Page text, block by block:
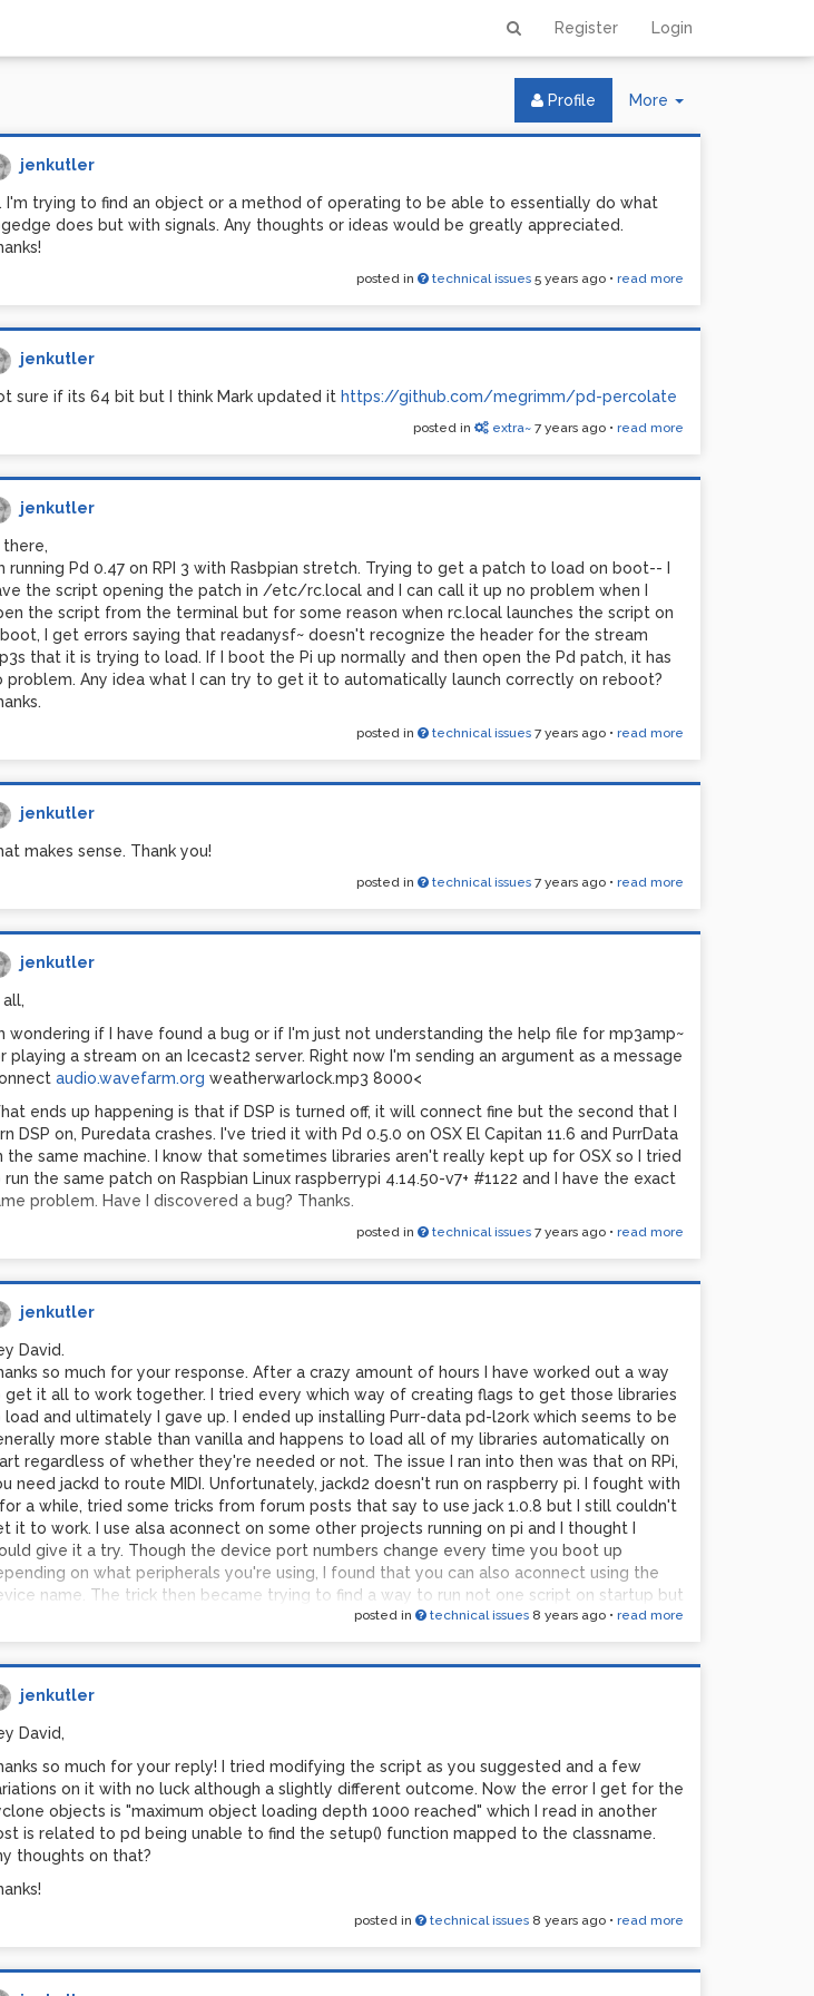
Register Login
More
Toggle
Profile
jenkutler
I'm trying to find an object or a method of operating to be able to essentially do what
does but with signals. Any thoughts or ideas would be greatly appreciated.
posted in technical issues 5 years ago• read more
jenkutler
sure if its 64 bit but I think Mark updated it https://github.com/megrimm/pd-percolate
posted in extra~ 7 years ago• read more
jenkutler
there,
running Pd 0.47 on RPI 3 with Rasbpian stretch. Trying to get a patch to load on boot-- I
the script opening the patch in /etc/rc.local and I can call it up no problem when I
the script from the terminal but for some reason when rc.local launches the script on
I get errors saying that readanysf~ doesn't recognize the header for the stream
that it is trying to load. If I boot the Pi up normally and then open the Pd patch, it has
problem. Any idea what I can try to get it to automatically launch correctly on reboot?
posted in technical issues 7 years ago• read more
jenkutler
makes sense. Thank you!
posted in technical issues 7 years ago• read more
jenkutler
all,
wondering if I have found a bug or if I'm just not understanding the help file for mp3amp~
playing a stream on an Icecast2 server. Right now I'm sending an argument as a message
audio.wavefarm.org weatherwarlock.mp3 8000<
ends up happening is that if DSP is turned off, it will connect fine but the second that I
DSP on, Puredata crashes. I've tried it with Pd 0.5.0 on OSX El Capitan 11.6 and PurrData
the same machine. I know that sometimes libraries aren't really kept up for OSX so I tried
run the same patch on Raspbian Linux raspberrypi 4.14.50-v7+ #1122 and I have the exact
problem. Have I discovered a bug? Thanks.
posted in technical issues 7 years ago• read more
jenkutler
David.
so much for your response. After a crazy amount of hours I have worked out a way
get it all to work together. I tried every which way of creating flags to get those libraries
load and ultimately I gave up. I ended up installing Purr-data pd-l2ork which seems to be
more stable than vanilla and happens to load all of my libraries automatically on
regardless of whether they're needed or not. The issue I ran into then was that on RPi,
need jackd to route MIDI. Unfortunately, jackd2 doesn't run on raspberry pi. I fought with
a while, tried some tricks from forum posts that say to use jack 1.0.8 but I still couldn't
it to work. I use alsa aconnect on some other projects running on pi and I thought I
give it a try. Though the device port numbers change every time you boot up
on what peripherals you're using, I found that you can also aconnect using the
name. The trick then became trying to find a way to run not one script on startup but
scripts. After fighting with /etc/rc.local and crontab for some hours, I found that even
I got both things to run, I ran into all kinds of alsa errors, mainly the one where PCM
open, blah blah blah. So I've been sitting in front of Pd for so long that I'm starting to
dreams about Pd and half awake, I wondered if a) its possible to specify preference
with objects and b ) if its possible to run a shell script from an object in PD. Then I
have to run the one script on start. I found an object {shell] that allowed me to run my
to change preferences using [r pd] and [print] . If you make changes to your
the pd window spits out some numbers that specify the setting you just
Then you can copy and paste those values into a ;pd message and change your
with a loadbang. I had to stagger the different messages with various [delay]
but the thing works.
posted in technical issues 8 years ago• read more
jenkutler
David,
so much for your reply! I tried modifying the script as you suggested and a few
on it with no luck although a slightly different outcome. Now the error I get for the
objects is "maximum object loading depth 1000 reached" which I read in another
is related to pd being unable to find the setup() function mapped to the classname.
thoughts on that?
posted in technical issues 8 years ago• read more